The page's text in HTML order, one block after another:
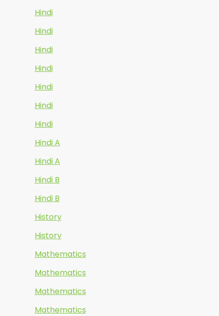
Hindi
Hindi
Hindi
Hindi
Hindi
Hindi
Hindi
Hindi A
Hindi A
Hindi B
Hindi B
History
History
Mathematics
Mathematics
Mathematics
Mathematics